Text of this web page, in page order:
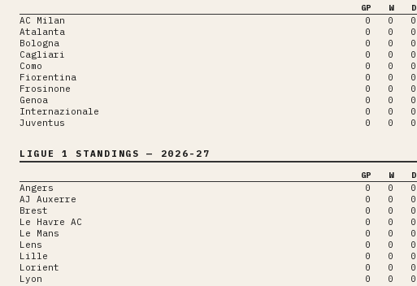
GP W D
AC Milan 0 0 0
Atalanta
0 0 0
Bologna
0 0 0
Cagliari
0 0 0
Como
0 0 0
Fiorentina
0 0 0
Frosinone
0 0 0
Genoa
0 0 0
Internazionale
0 0 0
Juventus
0 0 0
LIGUE 1 STANDINGS — 2026-27
GP W D
Angers 0 0 0
AJ Auxerre
0 0 0
Brest
0 0 0
Le Havre AC
0 0 0
Le Mans
0 0 0
Lens
0 0 0
Lille
0 0 0
Lorient
0 0 0
Lyon
0 0 0